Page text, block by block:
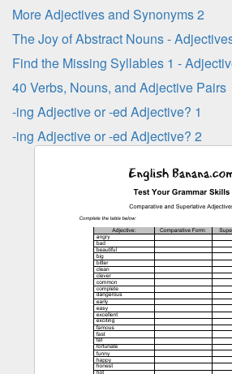
More Adjectives and Synonyms 2
The Joy of Abstract Nouns -
Find the Missing Syllables 1 -
40 Verbs, Nouns, and Adjective Pairs
-ing Adjective or -ed Adjective? 1
-ing Adjective or -ed Adjective? 2